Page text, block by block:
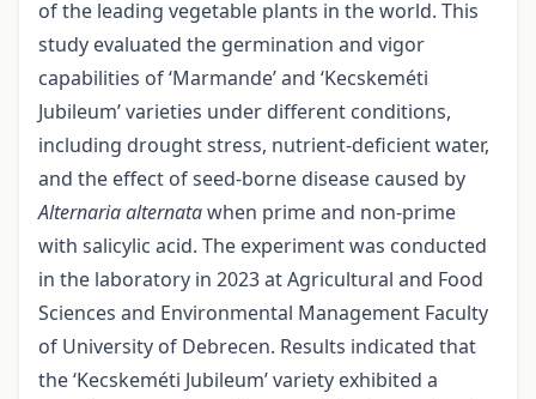
of the leading vegetable plants in the world. This
study evaluated the germination and vigor
capabilities of ‘Marmande’ and ‘Kecskeméti
Jubileum’ varieties under different conditions,
including drought stress, nutrient-deficient water,
and the effect of seed-borne disease caused by
Alternaria alternatawhen prime and non-prime
with salicylic acid. The experiment was conducted
in the laboratory in 2023 at Agricultural and Food
Sciences and Environmental Management Faculty
of University of Debrecen. Results indicated that
the ‘Kecskeméti Jubileum’ variety exhibited a